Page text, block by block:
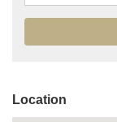
Location